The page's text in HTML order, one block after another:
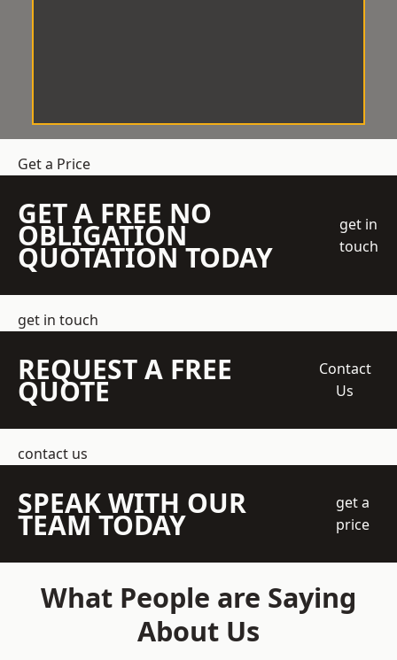
Get a Price
GET A FREE NO
OBLIGATION
QUOTATION TODAY
get in
touch
get in touch
REQUEST A FREE
QUOTE
Contact
Us
contact us
SPEAK WITH OUR
TEAM TODAY
get a
price
What People are Saying
About Us